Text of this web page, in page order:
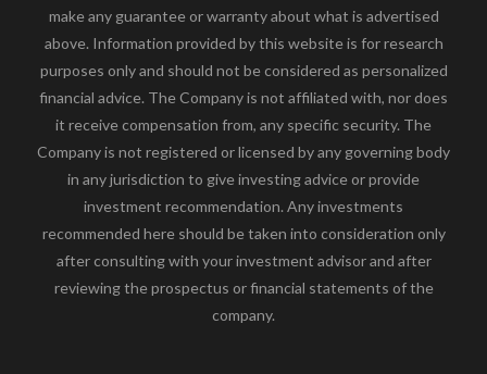
make any guarantee or warranty about what is advertised
above. Information provided by this website is for research
purposes only and should not be considered as personalized
financial advice. The Company is not affiliated with, nor does
it receive compensation from, any specific security. The
Company is not registered or licensed by any governing body
in any jurisdiction to give investing advice or provide
investment recommendation. Any investments
recommended here should be taken into consideration only
after consulting with your investment advisor and after
reviewing the prospectus or financial statements of the
company.